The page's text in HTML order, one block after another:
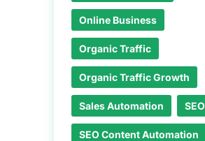
Online Business
Organic Traffic
Organic Traffic Growth
Sales Automation SEO
SEO Content Automation